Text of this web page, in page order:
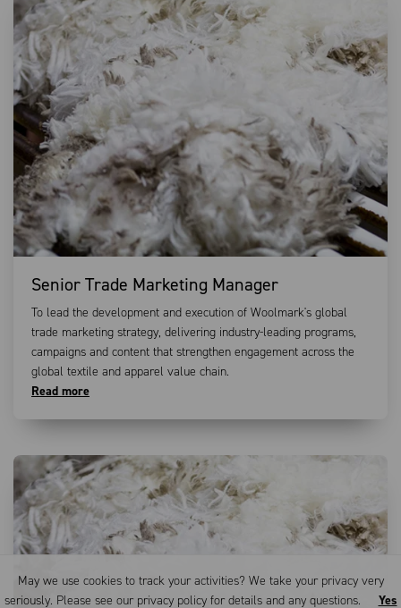
Senior Trade Marketing Manager
To lead the development and execution of Woolmark's global
trade marketing strategy, delivering industry-leading programs,
campaigns and content that strengthen engagement across the
global textile and apparel value chain.
Read more
May we use cookies to track your activities? We take your privacy very
seriously. Please see our privacy policy for details and any questions.
Yes